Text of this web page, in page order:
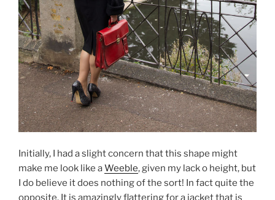
Initially, I had a slight concern that this shape might
make me look like aWeeble, given my lack o height, but
I do believe it does nothing of the sort! In fact quite the
opposite. It is amazingly flattering for a jacket that is